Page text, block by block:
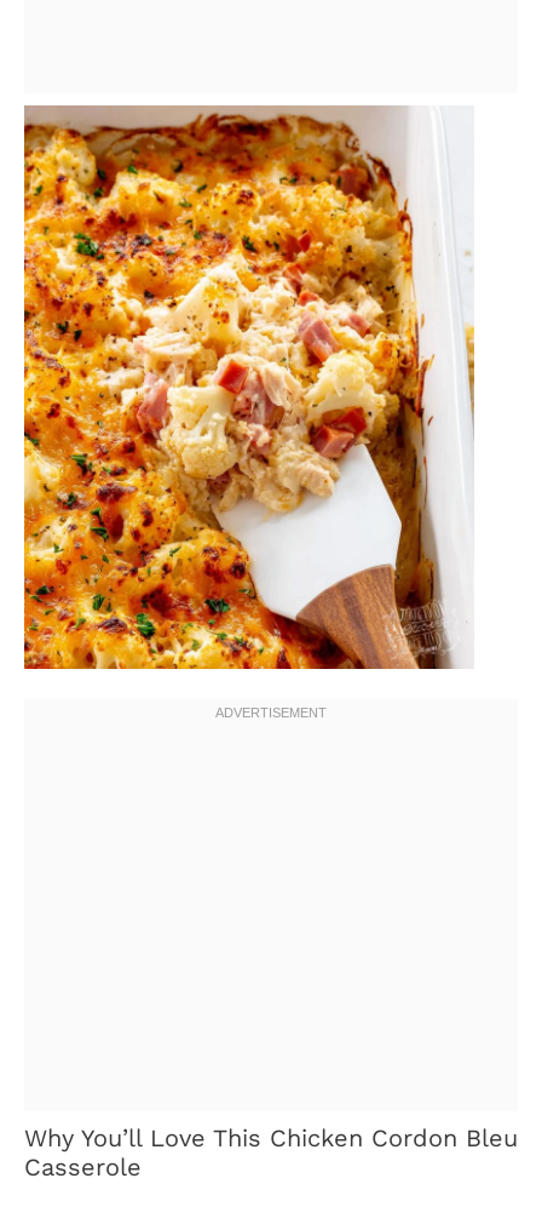
Why You’ll Love This Chicken Cordon Bleu
Casserole